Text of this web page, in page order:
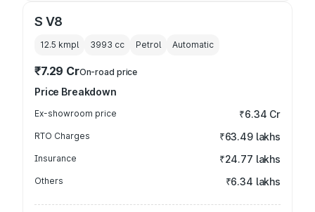
S V8
12.5 kmpl 3993 cc Petrol Automatic
₹7.29 CrOn-road price
Price Breakdown
Ex-showroom price ₹6.34 Cr
RTO Charges ₹63.49 lakhs
Insurance ₹24.77 lakhs
Others ₹6.34 lakhs